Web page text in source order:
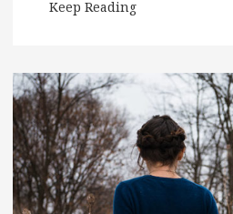
Keep Reading